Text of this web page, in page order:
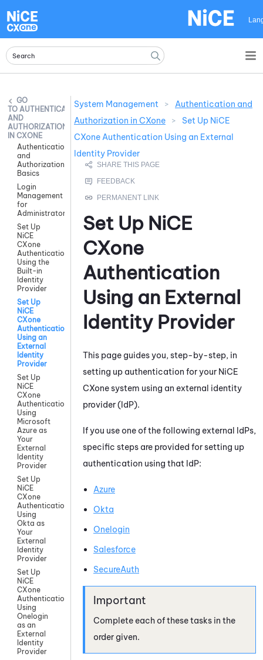
AUTHENTICATION
AND
AUTHORIZATION
IN CXONE
Authentication
and
Authorization
Basics
Login
Management
for
Administrators
Set Up
NiCE
CXone
Authentication
Using the
Built-in
Identity
Provider
Set Up
NiCE
CXone
Authentication
Using an
External
Identity
Provider
Set Up
NiCE
CXone
Authentication
Using
Microsoft
Azure as
Your
External
Identity
Provider
Set Up
NiCE
CXone
Authentication
Using
Okta as
Your
External
Identity
Provider
Set Up
NiCE
CXone
Authentication
Using
Onelogin
as an
External
Identity
Provider
System Management >
Authentication and
Authorization in CXone
>
Set Up NiCE
CXone Authentication Using an External
Identity Provider
Set Up NiCE
CXone
Authentication
Using an External
Identity Provider
This page guides you, step-by-step, in
setting up authentication for your NiCE
CXonesystem using an external identity
provider (IdP).
If you use one of the following external IdPs,
specific steps are provided for setting up
authentication using that IdP:
Azure
Okta
Onelogin
Salesforce
SecureAuth
Complete each of these tasks in the
order given.